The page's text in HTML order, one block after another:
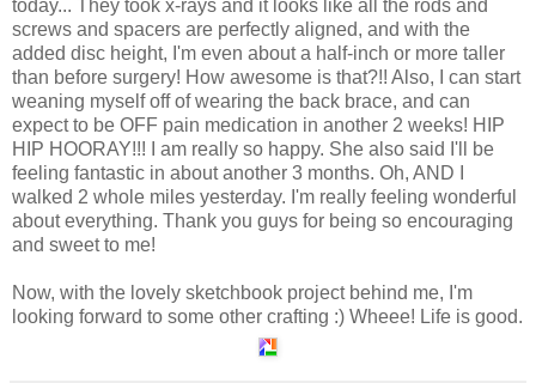
today... They took x-rays and it looks like all the rods and
screws and spacers are perfectly aligned, and with the
added disc height, I'm even about a half-inch or more taller
than before surgery! How awesome is that?!! Also, I can start
weaning myself off of wearing the back brace, and can
expect to be OFF pain medication in another 2 weeks! HIP
HIP HOORAY!!! I am really so happy. She also said I'll be
feeling fantastic in about another 3 months. Oh, AND I
walked 2 whole miles yesterday. I'm really feeling wonderful
about everything. Thank you guys for being so encouraging
and sweet to me!
Now, with the lovely sketchbook project behind me, I'm
looking forward to some other crafting :) Wheee! Life is good.